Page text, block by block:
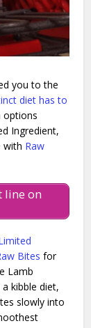
you to the
diet has to
options
Ingredient,
with Raw
line on
Bites for
Lamb
kibble diet,
slowly into